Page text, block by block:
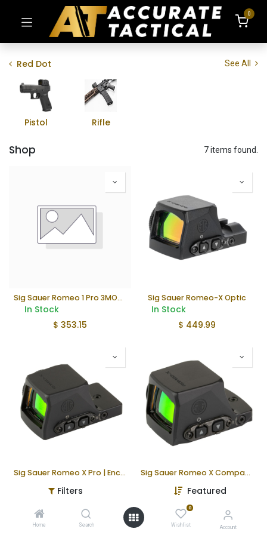
Filters Featured
Home Search
0
Wishlist Account
0
Red Dot See All
Pistol Rifle
Shop 7 items found.
Sig Sauer Romeo 1 Pro 3MOA Red Dot
In Stock
$ 353.15
Sig Sauer Romeo-X Optic
In Stock
$ 449.99
Sig Sauer Romeo X Pro | Enclosed Sig Sauer Romeo X Compact | Enclosed
Not in Stock